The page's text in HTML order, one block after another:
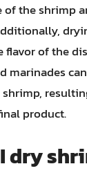
of the shrimp
flavor of the
marinades
product.
dry